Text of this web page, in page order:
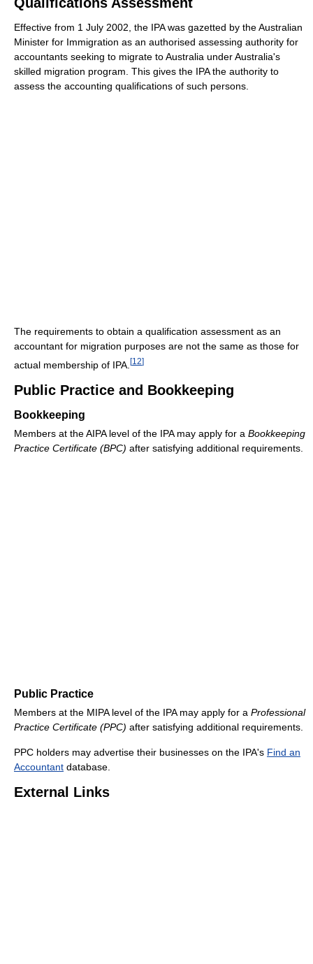
Effective from 1 July 2002, the IPA was gazetted by the Australian
Minister for Immigration as an authorised assessing authority for
accountants seeking to migrate to Australia under Australia's
skilled migration program. This gives the IPA the authority to
assess the accounting qualifications of such persons.
The requirements to obtain a qualification assessment as an
accountant for migration purposes are not the same as those for
actual membership of IPA. [12]
Public Practice and Bookkeeping
Bookkeeping
Members at the AIPA level of the IPA may apply for a Bookkeeping
Practice Certificate (BPC) after satisfying additional requirements.
Public Practice
Members at the MIPA level of the IPA may apply for a Professional
Practice Certificate (PPC) after satisfying additional requirements.
PPC holders may advertise their businesses on the IPA's Find an
Accountant database.
External Links